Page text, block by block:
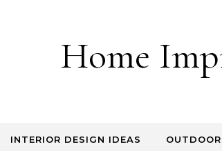
Home
INTERIOR DESIGN IDEAS